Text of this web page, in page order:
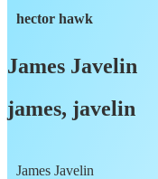
hector hawk
James Javelin
james, javelin
James Javelin